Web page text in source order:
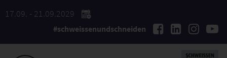
17.09. - 21.09.2029
#schweissenundschneiden